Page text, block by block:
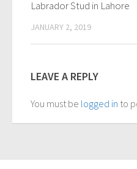
Labrador Stud in Lahore
JANUARY 2, 2019
LEAVE A REPLY
You must be logged in to